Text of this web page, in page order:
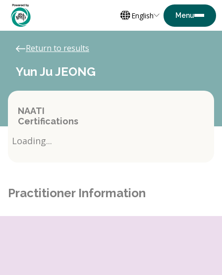
English
Return to results
Yun Ju JEONG
NAATI
Certifications
Loading...
Practitioner Information